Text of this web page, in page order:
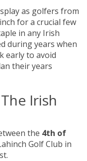
as golfers from
for a crucial few
in any Irish
during years when
early to avoid
their years
Irish
the 4th of
Golf Club in